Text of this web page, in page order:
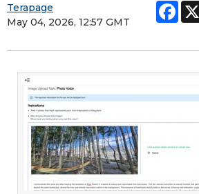
Terapage
May 04, 2026, 12:57 GMT